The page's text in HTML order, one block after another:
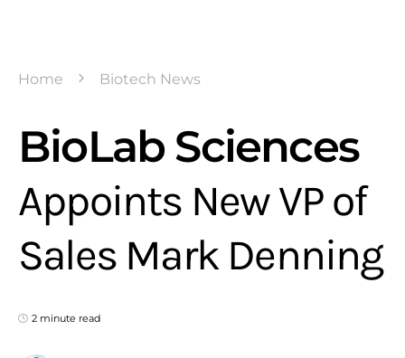
Home Biotech News
BioLab Sciences
Appoints New VP of
Sales Mark Denning
2 minute read